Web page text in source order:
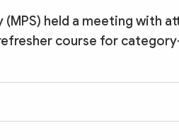
held a meeting with
course for